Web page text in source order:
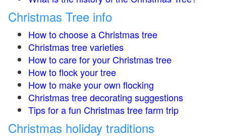
Christmas Tree info
How to choose a Christmas tree
Christmas tree varieties
How to care for your Christmas tree
How to flock your tree
How to make your own flocking
Christmas tree decorating suggestions
Tips for a fun Christmas tree farm trip
Christmas holiday traditions